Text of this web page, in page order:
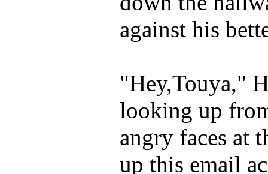
against his
"Hey,Touya,"
looking up
angry faces at
up this email